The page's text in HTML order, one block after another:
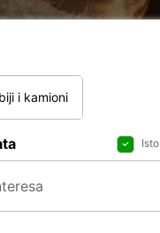
i kamioni